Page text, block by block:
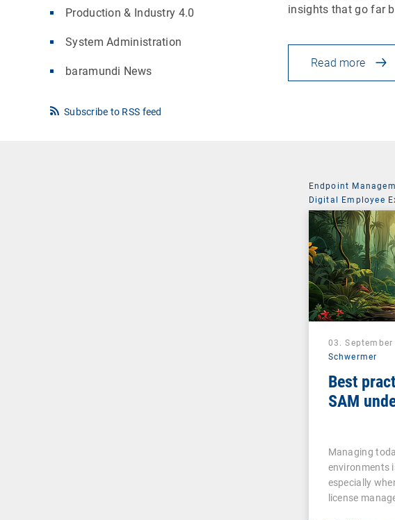
Production & Industry 4.0
System Administration
baramundi News
Subscribe to RSS feed
insights that go far
Read more
Endpoint
Digital Employee
03. September
Schwermer
Best
SAM
Managing
environments
especially
license